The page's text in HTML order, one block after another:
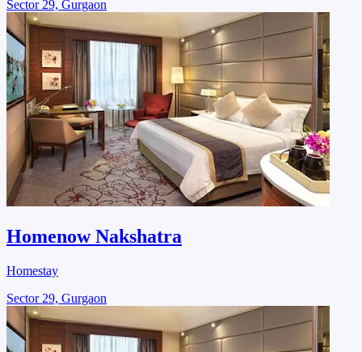
Sector 29, Gurgaon
Homenow Nakshatra
Homestay
Sector 29, Gurgaon